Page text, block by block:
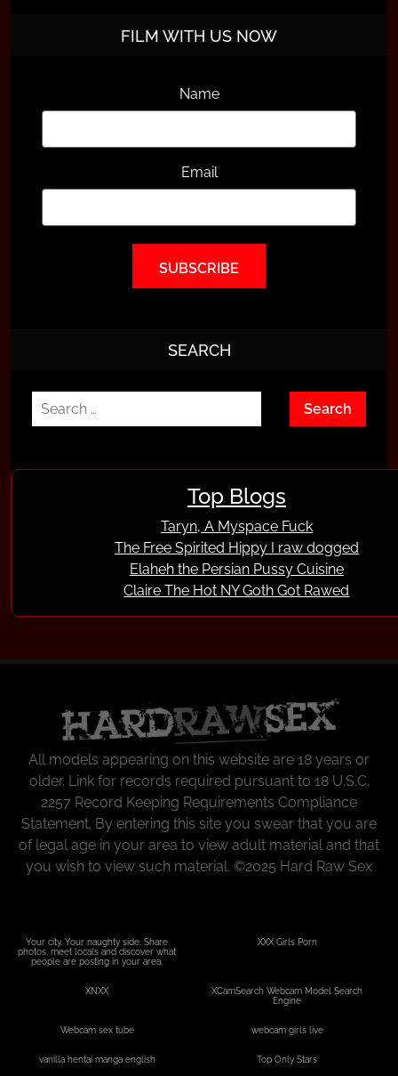
FILM WITH US NOW
Name
Email
SEARCH
Top Blogs
Taryn, A Myspace Fuck
The Free Spirited Hippy I raw dogged
Elaheh the Persian Pussy Cuisine
Claire The Hot NY Goth Got Rawed
All models appearing on this website are 18 years or
older. Linkfor records required pursuant to 18 U.S.C.
2257 Record Keeping Requirements Compliance
Statement. By entering this site you swear that you are
of legal age in your area to view adult material and that
you wish to view such material. ©2025 Hard Raw Sex
Your city. Your naughty side. Share
photos, meet locals and discover what
people are posting in your area.
XXX Girls Porn
XNXX
XCamSearch Webcam Model Search
Engine
Webcam sex tube webcam girls live
vanilla hentai manga english Top Only Stars